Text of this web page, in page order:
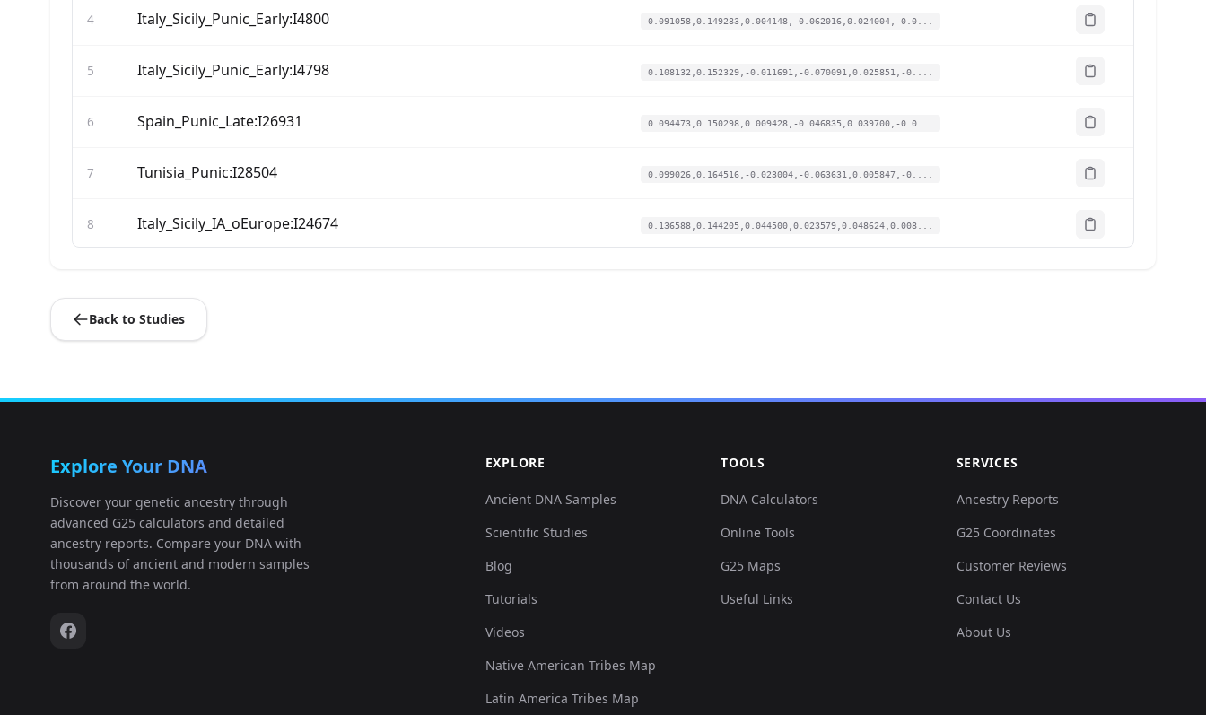
4 Italy_Sicily_Punic_Early:I4800 0.091058,0.149283,0.004148,-0.062016,0.024004,-0.0...
5 Italy_Sicily_Punic_Early:I4798 0.108132,0.152329,-0.011691,-0.070091,0.025851,-0....
6 Spain_Punic_Late:I26931 0.094473,0.150298,0.009428,-0.046835,0.039700,-0.0...
7 Tunisia_Punic:I28504 0.099026,0.164516,-0.023004,-0.063631,0.005847,-0....
8 Italy_Sicily_IA_oEurope:I24674 0.136588,0.144205,0.044500,0.023579,0.048624,0.008...
10 Italy_Sicily_Roman:I24671
Unknown_Punic:I24033
14 Unknown_Punic:I24036 -0.086506,0.140143,0.006411,-0.079458,0.038161,-0....
15 Unknown_Punic:I24039
Back to Studies
Explore Your DNA
Discover your genetic ancestry through
advanced G25 calculators and detailed
ancestry reports. Compare your DNA with
thousands of ancient and modern samples
from around the world.
EXPLORE
Ancient DNA Samples
Scientific Studies
Blog
Tutorials
Videos
Native American Tribes Map
Latin America Tribes Map
TOOLS
DNA Calculators
Online Tools
G25 Maps
Useful Links
SERVICES
Ancestry Reports
G25 Coordinates
Customer Reviews
Contact Us
About Us